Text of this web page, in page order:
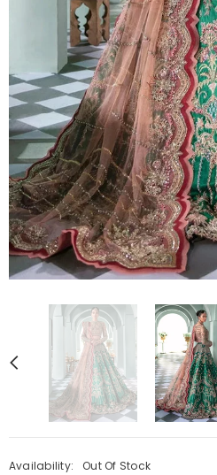
Availability: Out Of Stock